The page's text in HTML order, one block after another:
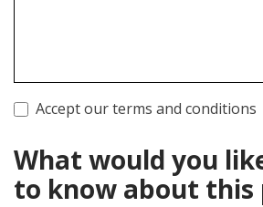
Accept our terms and conditions
What would you
to know about this